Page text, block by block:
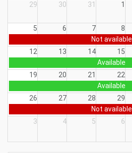
29
30 31 1
5 6 7 8
Not available
12
13 14 15
Available
19
20 21 22
Available
26
27 28 29
Not available
3
4 5 6